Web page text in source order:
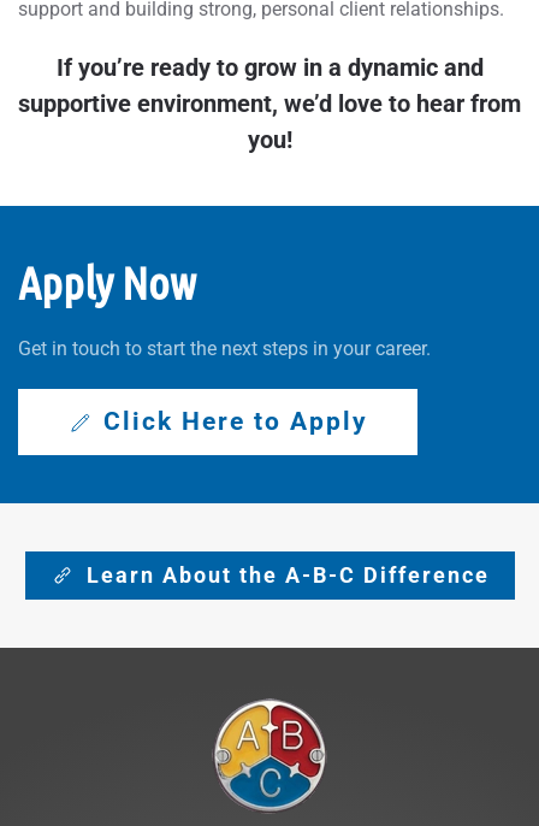
support and building strong, personal client relationships.
If you’re ready to grow in a dynamic and
supportive environment, we’d love to hear from
you!
Apply Now
Get in touch to start the next steps in your career.
Click Here to Apply
Learn About the A-B-C Difference